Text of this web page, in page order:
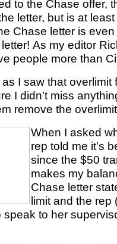
to the Chase offer,
letter, but is at
Chase letter is
As my editor
people more than
I saw that
I didn't miss
remove the
When I asked
rep told me it's
since the $50
makes my
Chase letter
limit and the rep
speak to her